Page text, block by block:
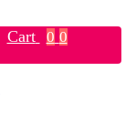
Cart 0 0